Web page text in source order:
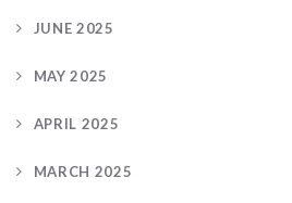
JUNE 2025
MAY 2025
APRIL 2025
MARCH 2025